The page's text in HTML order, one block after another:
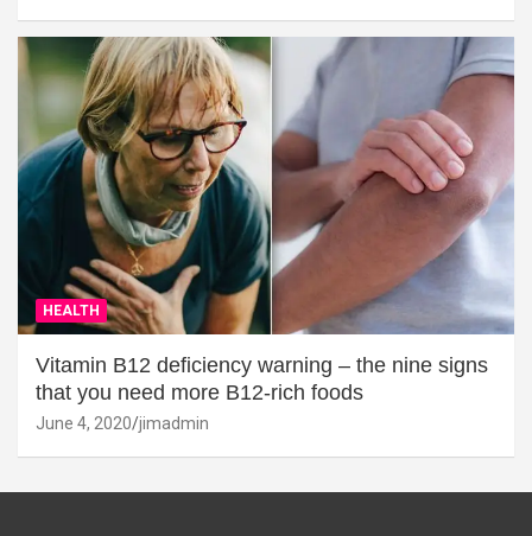
HEALTH
Vitamin B12 deficiency warning – the nine signs
that you need more B12-rich foods
June 4, 2020 jimadmin